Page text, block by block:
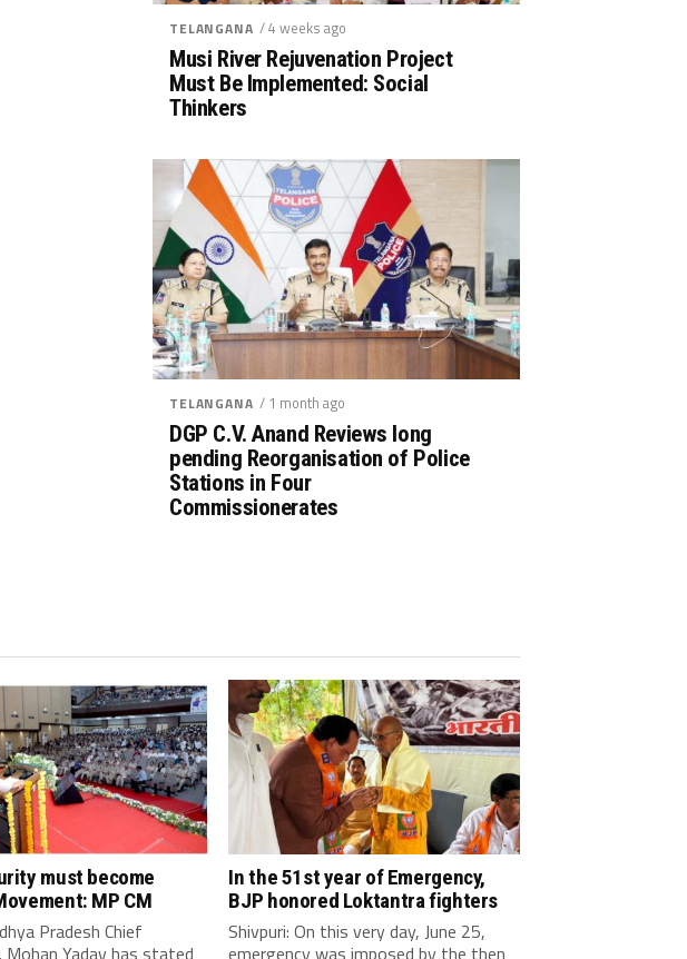
TELANGANA / 4 weeks ago
Musi River Rejuvenation Project
Must Be Implemented: Social
Thinkers
TELANGANA / 1 month ago
DGP C.V. Anand Reviews long
pending Reorganisation of Police
Stations in Four
Commissionerates
must become
MP CM
Pradesh Chief
Mohan Yadav has stated
In the 51st year of Emergency,
BJP honored Loktantra fighters
Shivpuri: On this very day, June 25,
emergency was imposed by the then